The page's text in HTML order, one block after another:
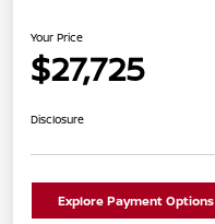
Your Price
$27,725
Disclosure
Explore Payment Options